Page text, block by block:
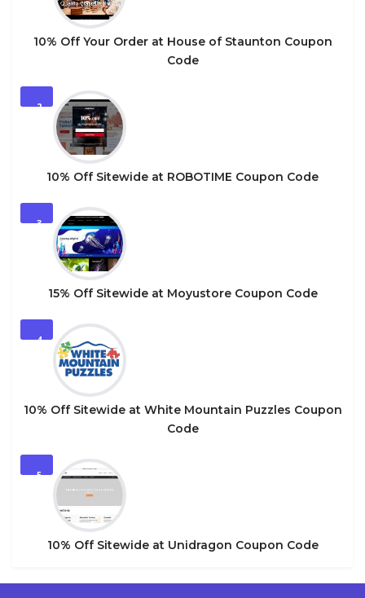
10% Off Your Order at House of Staunton Coupon
Code
2
10% Off Sitewide at ROBOTIME Coupon Code
3
15% Off Sitewide at Moyustore Coupon Code
4
10% Off Sitewide at White Mountain Puzzles Coupon
Code
5
10% Off Sitewide at Unidragon Coupon Code